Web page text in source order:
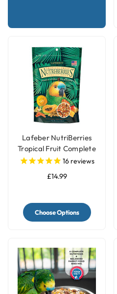
Lafeber NutriBerries
Tropical Fruit Complete
Parrot Food
16reviews
£14.99
Choose Options